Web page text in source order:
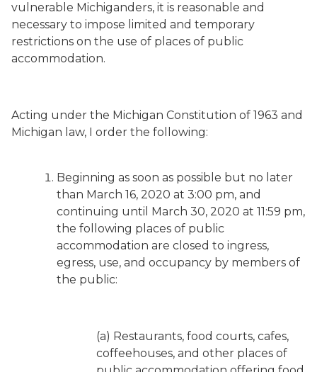
vulnerable Michiganders, it is reasonable and
necessary to impose limited and temporary
restrictions on the use of places of public
accommodation.
Acting under the Michigan Constitution of 1963 and
Michigan law, I order the following:
Beginning as soon as possible but no later
than March 16, 2020 at 3:00 pm, and
continuing until March 30, 2020 at 11:59 pm,
the following places of public
accommodation are closed to ingress,
egress, use, and occupancy by members of
the public:
(a) Restaurants, food courts, cafes,
coffeehouses, and other places of